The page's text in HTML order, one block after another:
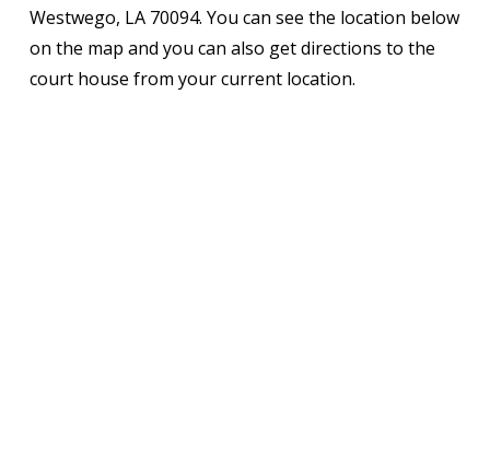
Westwego, LA 70094. You can see the location below
on the map and you can also get directions to the
court house from your current location.